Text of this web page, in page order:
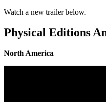
Watch a new trailer below.
Physical Editions
North America